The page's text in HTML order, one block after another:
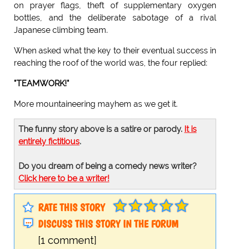
on prayer flags, theft of supplementary oxygen
bottles, and the deliberate sabotage of a rival
Japanese climbing team.
When asked what the key to their eventual success in
reaching the roof of the world was, the four replied:
"TEAMWORK!"
More mountaineering mayhem as we get it.
The funny story above is a satire or parody. It is
entirely fictitious.
Do you dream of being a comedy news writer?
Click here to be a writer!
RATE THIS STORY
DISCUSS THIS STORY IN THE FORUM
[1 comment]